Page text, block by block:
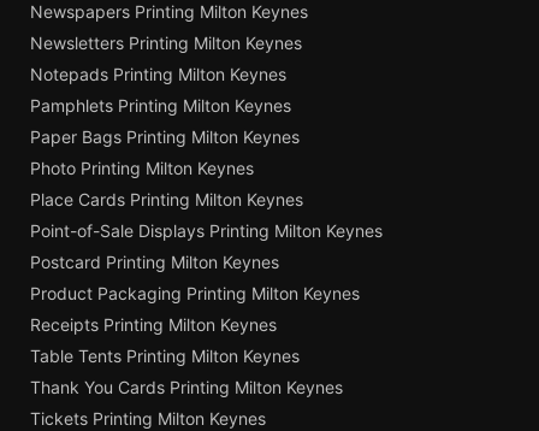
Newspapers Printing Milton Keynes
Newsletters Printing Milton Keynes
Notepads Printing Milton Keynes
Pamphlets Printing Milton Keynes
Paper Bags Printing Milton Keynes
Photo Printing Milton Keynes
Place Cards Printing Milton Keynes
Point-of-Sale Displays Printing Milton Keynes
Postcard Printing Milton Keynes
Product Packaging Printing Milton Keynes
Receipts Printing Milton Keynes
Table Tents Printing Milton Keynes
Thank You Cards Printing Milton Keynes
Tickets Printing Milton Keynes